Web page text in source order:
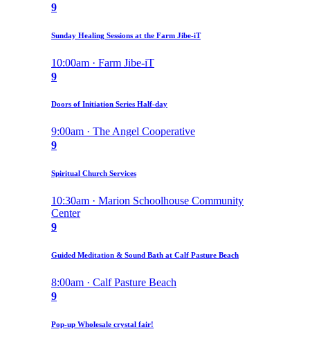
9
Sunday Healing Sessions at the Farm Jibe-iT
10:00am · Farm Jibe-iT
9
Doors of Initiation Series Half-day
9:00am · The Angel Cooperative
9
Spiritual Church Services
10:30am · Marion Schoolhouse Community
Center
9
Guided Meditation & Sound Bath at Calf Pasture Beach
8:00am · Calf Pasture Beach
9
Pop-up Wholesale crystal fair!